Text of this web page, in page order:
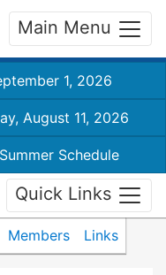
Main Menu
1, 2026
August 11, 2026
Schedule
Quick Links
Members Links